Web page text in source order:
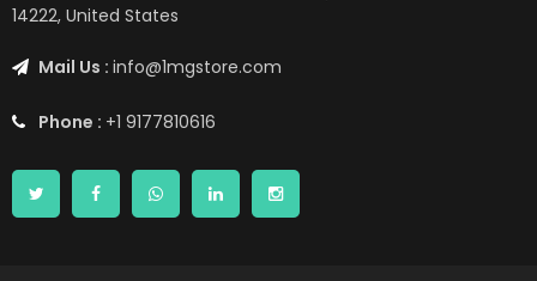
14222, United States
Mail Us : info@1mgstore.com
Phone : +1 9177810616